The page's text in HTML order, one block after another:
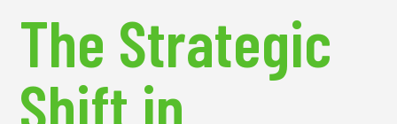
The Strategic
Shift in